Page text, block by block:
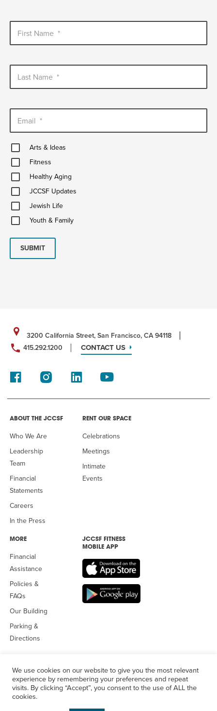
First Name *
Last Name *
Email *
Arts
&
Ideas
Arts & Ideas
FitnessFitness
Healthy
Aging Healthy Aging
JCCSF
UpdatesJCCSF Updates
Jewish
Life
Jewish Life
Youth
&
Youth & Family
SUBMIT
3200 California Street, San Francisco, CA 94118
415.292.1200
CONTACT US
ABOUT THE JCCSF
Who We Are
Leadership
Team
Financial
Statements
Careers
In the Press
RENT OUR SPACE
Celebrations
Meetings
Intimate
Events
MORE
Financial
Assistance
Policies &
FAQs
Our Building
Parking &
Directions
JCCSF FITNESS
MOBILE APP
© 2026 Jewish Community Center
We use cookies on our website to give you the most relevant
experience by remembering your preferences and repeat
visits. By clicking “Accept”, you consent to the use of ALL the
cookies.